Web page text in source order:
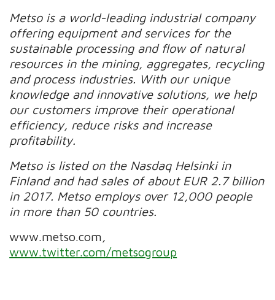
Metso is a world-leading industrial company
offering equipment and services for the
sustainable processing and flow of natural
resources in the mining, aggregates, recycling
and process industries. With our unique
knowledge and innovative solutions, we help
our customers improve their operational
efficiency, reduce risks and increase
profitability.
Metso is listed on the Nasdaq Helsinki in
Finland and had sales of about EUR 2.7 billion
in 2017. Metso employs over 12,000 people
in more than 50 countries.
www.metso.com
www.twitter.com/metsogroup